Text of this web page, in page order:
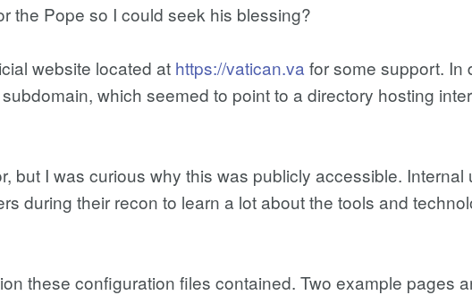
the Pope so I could seek his blessing?
website located at https://vatican.va for some support. In
subdomain, which seemed to point to a directory hosting
but I was curious why this was publicly accessible.
during their recon to learn a lot about the tools and
these configuration files contained. Two example pages